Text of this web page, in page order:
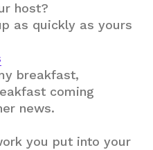
host?
as quickly as yours
breakfast,
coming
news.
you put into your